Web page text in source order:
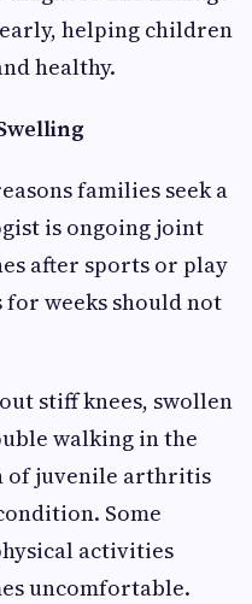
helping children
healthy.
families seek a
is ongoing joint
after sports or play
weeks should not
stiff knees, swollen
walking in the
of juvenile arthritis
Some
activities
uncomfortable.